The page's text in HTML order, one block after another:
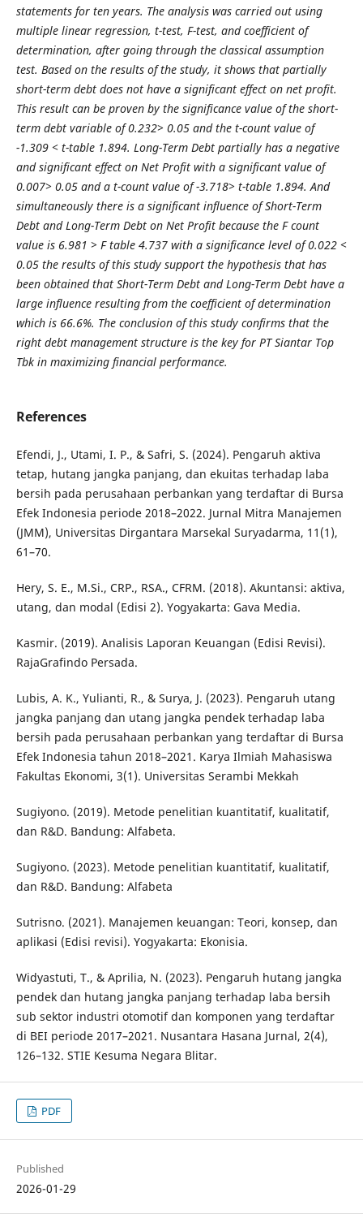
statements for ten years. The analysis was carried out using
multiple linear regression, t-test, F-test, and coefficient of
determination, after going through the classical assumption
test. Based on the results of the study, it shows that partially
short-term debt does not have a significant effect on net profit.
This result can be proven by the significance value of the short-
term debt variable of 0.232> 0.05 and the t-count value of
-1.309 < t-table 1.894. Long-Term Debt partially has a negative
and significant effect on Net Profit with a significant value of
0.007> 0.05 and a t-count value of -3.718> t-table 1.894. And
simultaneously there is a significant influence of Short-Term
Debt and Long-Term Debt on Net Profit because the F count
value is 6.981 > F table 4.737 with a significance level of 0.022 <
0.05 the results of this study support the hypothesis that has
been obtained that Short-Term Debt and Long-Term Debt have a
large influence resulting from the coefficient of determination
which is 66.6%. The conclusion of this study confirms that the
right debt management structure is the key for PT Siantar Top
Tbk in maximizing financial performance.
References
Efendi, J., Utami, I. P., & Safri, S. (2024). Pengaruh aktiva
tetap, hutang jangka panjang, dan ekuitas terhadap laba
bersih pada perusahaan perbankan yang terdaftar di Bursa
Efek Indonesia periode 2018–2022. Jurnal Mitra Manajemen
(JMM), Universitas Dirgantara Marsekal Suryadarma, 11(1),
61–70.
Hery, S. E., M.Si., CRP., RSA., CFRM. (2018). Akuntansi: aktiva,
utang, dan modal (Edisi 2). Yogyakarta: Gava Media.
Kasmir. (2019). Analisis Laporan Keuangan (Edisi Revisi).
RajaGrafindo Persada.
Lubis, A. K., Yulianti, R., & Surya, J. (2023). Pengaruh utang
jangka panjang dan utang jangka pendek terhadap laba
bersih pada perusahaan perbankan yang terdaftar di Bursa
Efek Indonesia tahun 2018–2021. Karya Ilmiah Mahasiswa
Fakultas Ekonomi, 3(1). Universitas Serambi Mekkah
Sugiyono. (2019). Metode penelitian kuantitatif, kualitatif,
dan R&D. Bandung: Alfabeta.
Sugiyono. (2023). Metode penelitian kuantitatif, kualitatif,
dan R&D. Bandung: Alfabeta
Sutrisno. (2021). Manajemen keuangan: Teori, konsep, dan
aplikasi (Edisi revisi). Yogyakarta: Ekonisia.
Widyastuti, T., & Aprilia, N. (2023). Pengaruh hutang jangka
pendek dan hutang jangka panjang terhadap laba bersih
sub sektor industri otomotif dan komponen yang terdaftar
di BEI periode 2017–2021. Nusantara Hasana Jurnal, 2(4),
126–132. STIE Kesuma Negara Blitar.
PDF
Published
2026-01-29